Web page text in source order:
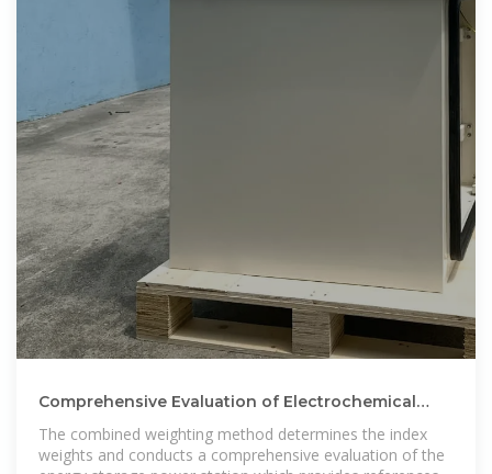
Comprehensive Evaluation of Electrochemical
The combined weighting method determines the index
weights and conducts a comprehensive evaluation of the